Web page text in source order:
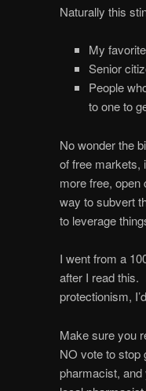
Naturally this
My
Senior
People
to one to
No wonder the
of free markets,
more free, open
way to subvert
to leverage
I went from a
after I read this.
protectionism,
Make sure you
NO vote to stop
pharmacist,